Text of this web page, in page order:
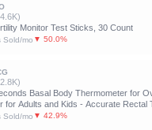
Monitor Test Sticks, 30 Count
Sold/mo ▼ 50.0%
Basal Body Thermometer for
for Adults and Kids - Accurate Rectal
and Large Display (Rice-White)
Sold/mo ▼ 42.9%